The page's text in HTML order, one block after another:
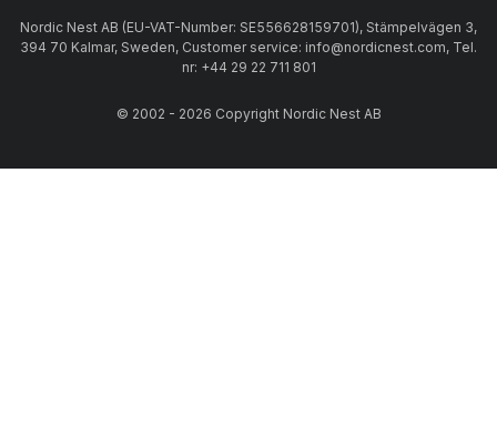
Nordic Nest AB (EU-VAT-Number: SE556628159701), Stämpelvägen 3,
394 70 Kalmar, Sweden, Customer service: info@nordicnest.com, Tel.
nr: +44 29 22 711 801
© 2002 - 2026 Copyright Nordic Nest AB